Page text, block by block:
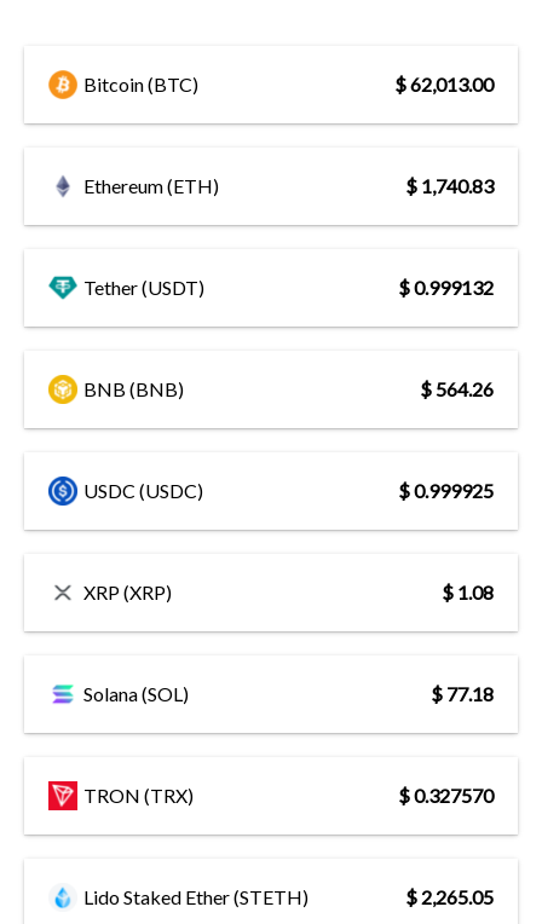
Bitcoin (BTC) $ 62,013.00
Ethereum (ETH) $ 1,740.83
Tether (USDT) $ 0.999132
BNB (BNB) $ 564.26
USDC (USDC) $ 0.999925
XRP (XRP) $ 1.08
Solana (SOL) $ 77.18
TRON (TRX) $ 0.327570
Lido Staked Ether (STETH) $ 2,265.05